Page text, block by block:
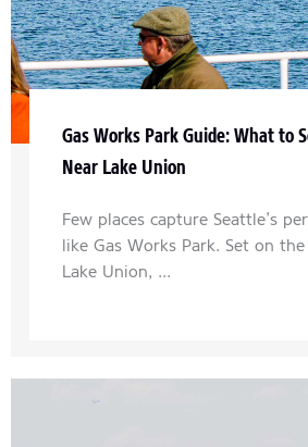
Gas Works Park Guide: What to
Near Lake Union
Few places capture Seattle’s
like Gas Works Park. Set on
Lake Union, ...